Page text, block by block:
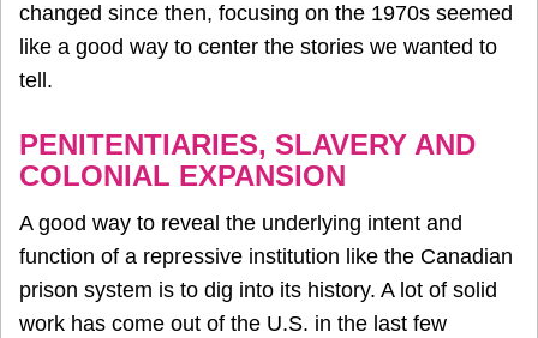
changed since then, focusing on the 1970s seemed
like a good way to center the stories we wanted to
tell.
PENITENTIARIES, SLAVERY AND
COLONIAL EXPANSION
A good way to reveal the underlying intent and
function of a repressive institution like the Canadian
prison system is to dig into its history. A lot of solid
work has come out of the U.S. in the last few